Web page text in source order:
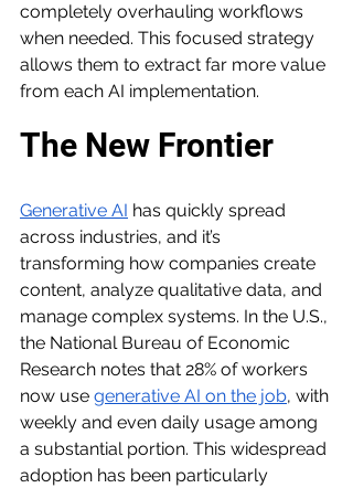
completely overhauling workflows
when needed. This focused strategy
allows them to extract far more value
from each AI implementation.
The New Frontier
Generative AI has quickly spread
across industries, and it’s
transforming how companies create
content, analyze qualitative data, and
manage complex systems. In the U.S.,
the National Bureau of Economic
Research notes that 28% of workers
now use generative AI on the job, with
weekly and even daily usage among
a substantial portion. This widespread
adoption has been particularly